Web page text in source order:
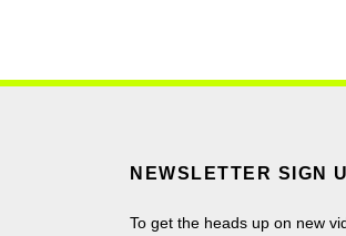
NEWSLETTER SIGN
To get the heads up on new